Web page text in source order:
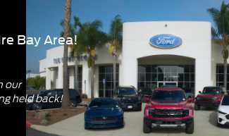
Bay Area!
our
held back!